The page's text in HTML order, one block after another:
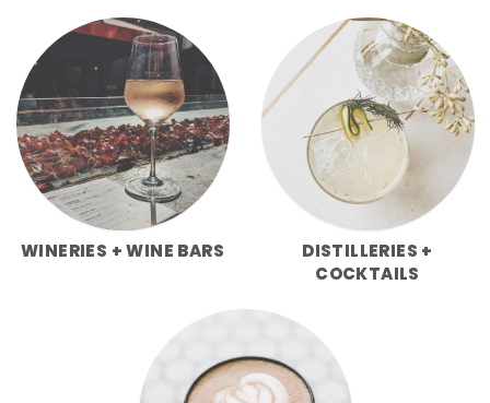
WINERIES + WINE BARS
DISTILLERIES +
COCKTAILS